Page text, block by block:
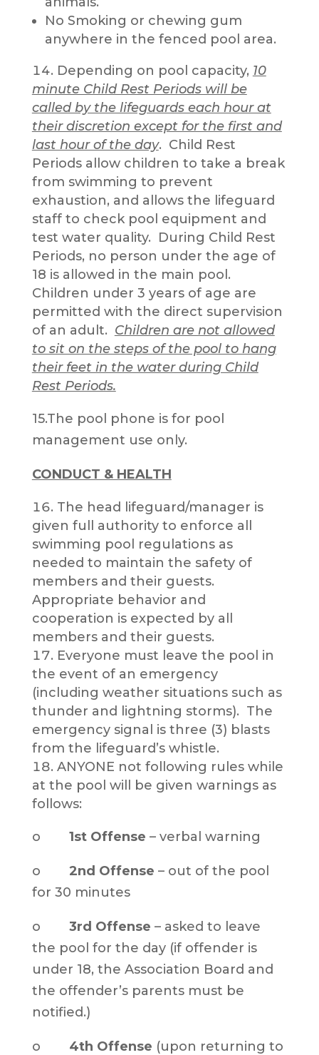
No Smoking or chewing gum
anywhere in the fenced pool area.
Depending on pool capacity, 10
minute Child Rest Periods will be
called by the lifeguards each hour at
their discretion except for the first and
last hour of the day. Child Rest
Periods allow children to take a break
from swimming to prevent
exhaustion, and allows the lifeguard
staff to check pool equipment and
test water quality. During Child Rest
Periods, no person under the age of
18 is allowed in the main pool.
Children under 3 years of age are
permitted with the direct supervision
of an adult. Children are not allowed
to sit on the steps of the pool to hang
their feet in the water during Child
Rest Periods.
15.The pool phone is for pool
management use only.
CONDUCT & HEALTH
The head lifeguard/manager is
given full authority to enforce all
swimming pool regulations as
needed to maintain the safety of
members and their guests.
Appropriate behavior and
cooperation is expected by all
members and their guests.
Everyone must leave the pool in
the event of an emergency
(including weather situations such as
thunder and lightning storms). The
emergency signal is three (3) blasts
from the lifeguard’s whistle.
ANYONE not following rules while
at the pool will be given warnings as
follows:
o 1st Offense – verbal warning
o 2nd Offense – out of the pool
for 30 minutes
o 3rd Offense – asked to leave
the pool for the day (if offender is
under 18, the Association Board and
the offender’s parents must be
notified.)
o 4th Offense (upon returning to